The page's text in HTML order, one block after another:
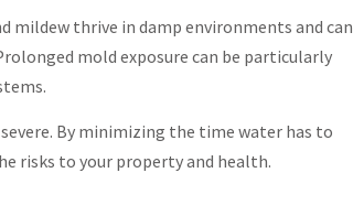
mildew thrive in damp environments and can
mold exposure can be particularly
By minimizing the time water has to
risks to your property and health.